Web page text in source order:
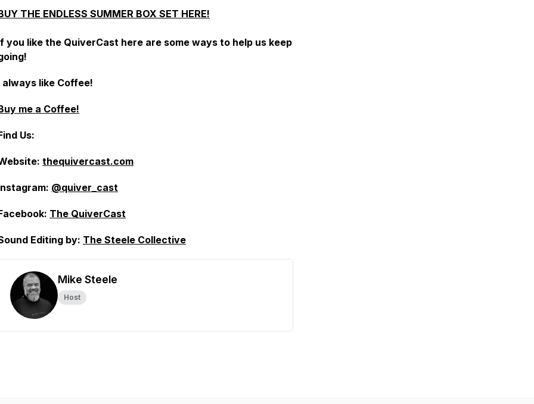
THE ENDLESS SUMMER BOX SET HERE!
you like the QuiverCast here are some ways to help us keep
always like Coffee!
me a Coffee!
Us:
thequivercast.com
@quiver_cast
The QuiverCast
Editing by: The Steele Collective
Mike Steele
Host